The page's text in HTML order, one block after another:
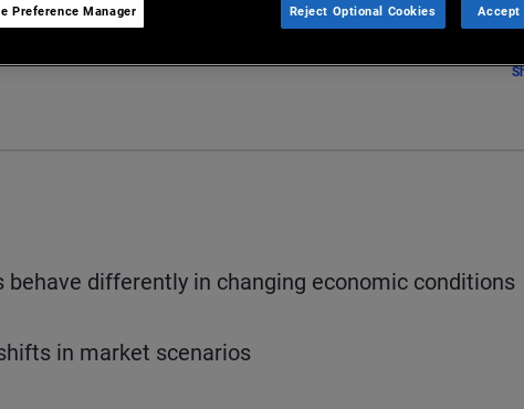
behave differently in changing economic conditions
in market scenarios
Preference Manager Reject Optional Cookies Accept